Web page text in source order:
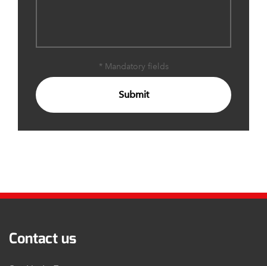
* Mandatory fields
Submit
Contact us